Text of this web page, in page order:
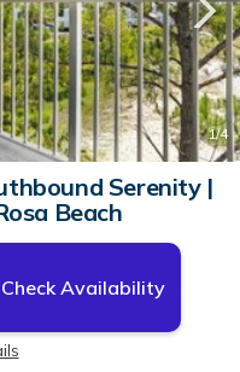
1/4
Serenity |
Beach
Check Availability